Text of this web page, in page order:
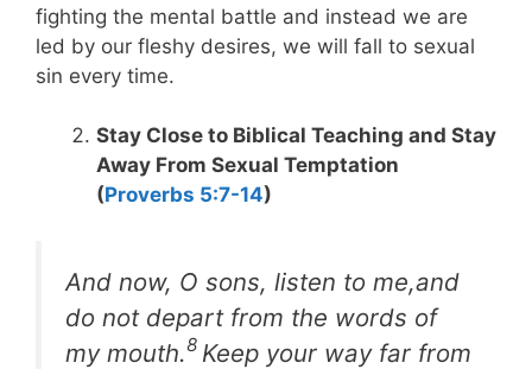
fighting the mental battle and instead we are
led by our fleshy desires, we will fall to sexual
sin every time.
Stay Close to Biblical Teaching and Stay
Away From Sexual Temptation
(Proverbs 5:7-14)
And now, O sons, listen to me,and
do not depart from the words of
my mouth.8 Keep your way far from